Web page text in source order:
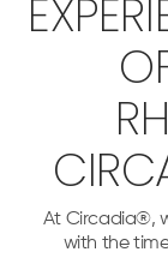
At Circadia®,
with the